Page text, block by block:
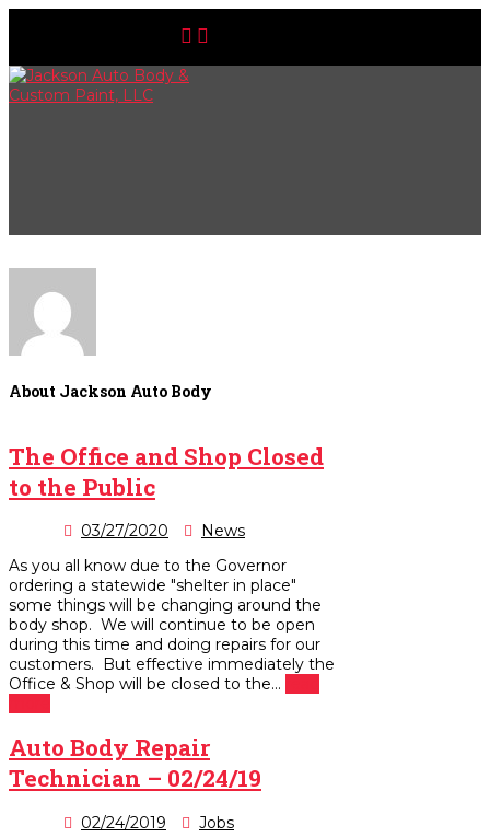
About Jackson Auto Body
The Office and Shop Closed
to the Public
03/27/2020
News
As you all know due to the Governor
ordering a statewide "shelter in place"
some things will be changing around the
body shop. We will continue to be open
during this time and doing repairs for our
customers. But effective immediately the
Office & Shop will be closed to the...
Auto Body Repair
Technician – 02/24/19
02/24/2019
Jobs